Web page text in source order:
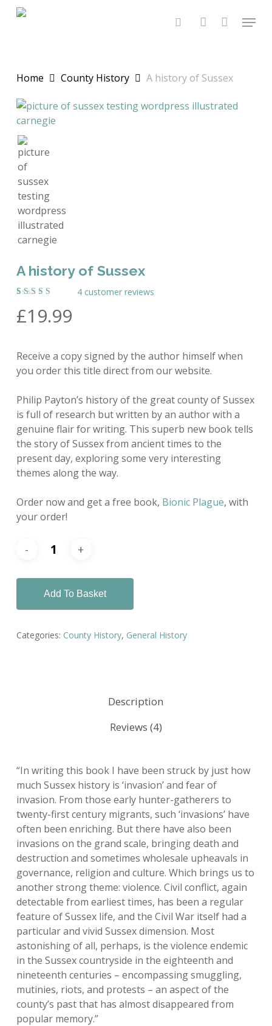
Skip
searchaccount
Menu
Home County History A history of Sussex
A history of Sussex
5.00out
of 5
4customer reviews
£19.99
Receive a copy signed by the author himself when
you order this title direct from our website.
Philip Payton’s history of the great county of Sussex
is full of research but written by an author with a
genuine flair for writing. This superb new book tells
the story of Sussex from ancient times to the
present day, exploring some very interesting
themes along the way.
Order now and get a free book, Bionic Plague, with
your order!
Add To Basket
Categories: County History, General History
Description
Reviews (4)
“In writing this book I have been struck by just how
much Sussex history is ‘invasion’ and fear of
invasion. From those early hunter-gatherers to
twenty-first century migrants, such ‘invasions’ have
often been enriching. But there have also been
invasions on the grand scale, bringing death and
destruction and sometimes wholesale upheavals in
governance, religion and culture. Which brings us to
another strong theme: violence. Civil conflict, again
detectable from earliest times, has been a regular
feature of Sussex life, and the Civil War itself had a
particular and vivid Sussex dimension. Most
astonishing of all, perhaps, is the violence endemic
in the Sussex countryside in the eighteenth and
nineteenth centuries – encompassing smuggling,
mutinies, riots, and protests – an aspect of the
county’s past that has almost disappeared from
popular memory.”